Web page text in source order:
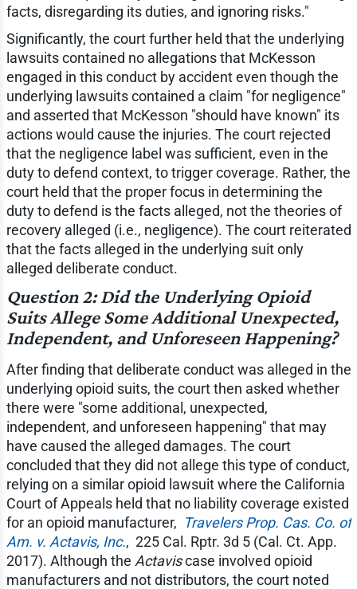
facts, disregarding its duties, and ignoring risks."
Significantly, the court further held that the underlying
lawsuits contained no allegations that McKesson
engaged in this conduct by accident even though the
underlying lawsuits contained a claim "for negligence"
and asserted that McKesson "should have known" its
actions would cause the injuries. The court rejected
that the negligence label was sufficient, even in the
duty to defend context, to trigger coverage. Rather, the
court held that the proper focus in determining the
duty to defend is the facts alleged, not the theories of
recovery alleged (i.e., negligence). The court reiterated
that the facts alleged in the underlying suit only
alleged deliberate conduct.
Question 2: Did the Underlying Opioid
Suits Allege Some Additional Unexpected,
Independent, and Unforeseen Happening?
After finding that deliberate conduct was alleged in the
underlying opioid suits, the court then asked whether
there were "some additional, unexpected,
independent, and unforeseen happening" that may
have caused the alleged damages. The court
concluded that they did not allege this type of conduct,
relying on a similar opioid lawsuit where the California
Court of Appeals held that no liability coverage existed
for an opioid manufacturer, ​ Travelers Prop. Cas. Co. of
Am. v. Actavis, Inc., ​ 225 Cal. Rptr. 3d 5 (Cal. Ct. App.
2017). Although the Actaviscase involved opioid
manufacturers and not distributors, the court noted